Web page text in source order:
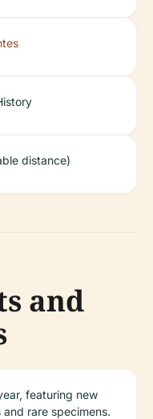
distance)
and
featuring new
rare specimens.